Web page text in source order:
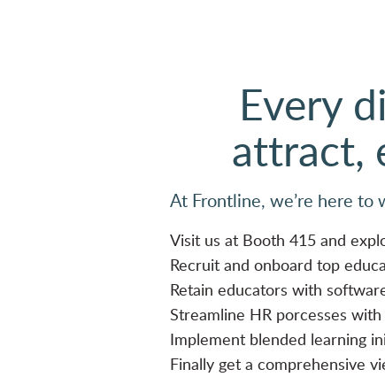
Every
attract,
At Frontline, we’re here to
Visit us at Booth 415 and
Recruit and onboard top
Retain educators with
Streamline HR porcesses
Implement blended learning
Finally get a comprehensive